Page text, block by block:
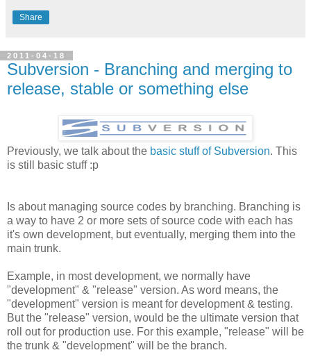
Share
2011-04-18
Subversion - Branching and merging to
release, stable or something else
Previously, we talk about the basic stuff of Subversion. This
is still basic stuff :p
Is about managing source codes by branching. Branching is
a way to have 2 or more sets of source code with each has
it's own development, but eventually, merging them into the
main trunk.
Example, in most development, we normally have
"development" & "release" version. As word means, the
"development" version is meant for development & testing.
But the "release" version, would be the ultimate version that
roll out for production use. For this example, "release" will be
the trunk & "development" will be the branch.